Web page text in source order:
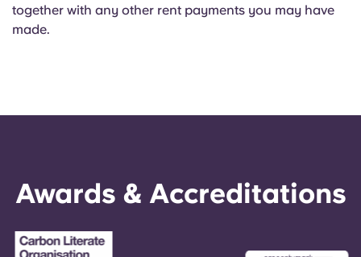
together with any other rent payments you may have
made.
Awards & Accreditations